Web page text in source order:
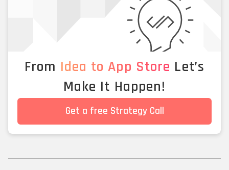
From Idea to App Store Let’s
Make It Happen!
Get a free Strategy Call